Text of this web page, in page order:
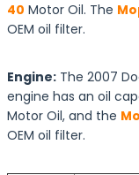
40 Motor Oil. The
OEM oil filter.
Engine: The 2007
engine has an oil
Motor Oil, and the
OEM oil filter.